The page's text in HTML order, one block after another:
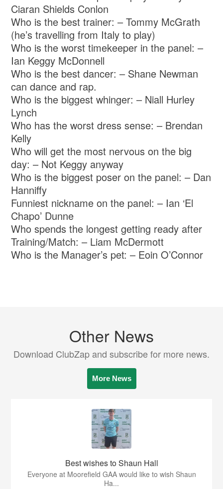
Ciaran Shields Conlon
Who is the best trainer: – Tommy McGrath
(he’s travelling from Italy to play)
Who is the worst timekeeper in the panel: –
Ian Keggy McDonnell
Who is the best dancer: – Shane Newman
can dance and rap.
Who is the biggest whinger: – Niall Hurley
Lynch
Who has the worst dress sense: – Brendan
Kelly
Who will get the most nervous on the big
day: – Not Keggy anyway
Who is the biggest poser on the panel: – Dan
Hanniffy
Funniest nickname on the panel: – Ian ‘El
Chapo’ Dunne
Who spends the longest getting ready after
Training/Match: – Liam McDermott
Who is the Manager’s pet: – Eoin O’Connor
Other News
Download ClubZap and subscribe for more news.
More News
Best wishes to Shaun Hall
Everyone at Moorefield GAA would like to wish Shaun
Ha...